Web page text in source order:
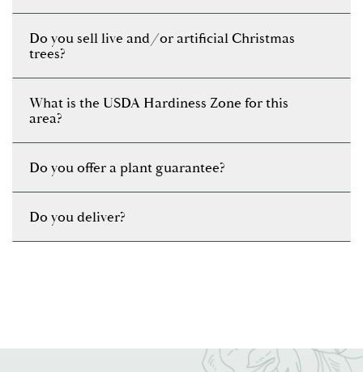
Do you sell live and/or artificial Christmas
trees?
What is the USDA Hardiness Zone for this
area?
Do you offer a plant guarantee?
Do you deliver?